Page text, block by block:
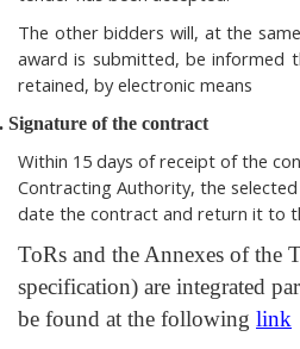
The other bidders will, at the
award is submitted, be informed
retained, by electronic means
Signature of the contract
Within 15 days of receipt of the
Contracting Authority, the
date the contract and return it to
ToRs and the Annexes of the
specification) are integrated
be found at the following link